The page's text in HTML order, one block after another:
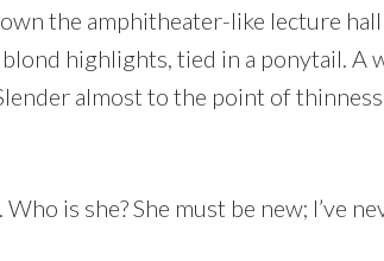
the amphitheater-like lecture
highlights, tied in a ponytail. A
almost to the point of
is she? She must be new; I’ve